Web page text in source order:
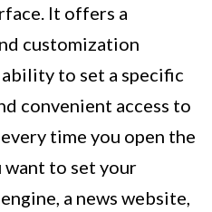
It offers a
customization
to set a specific
convenient access to
time you open the
want to set your
a news website,